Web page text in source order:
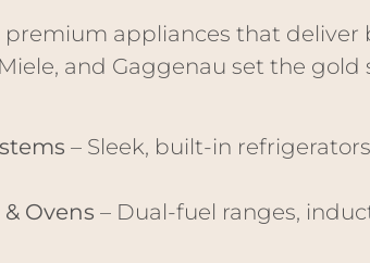
appliances that
and Gaggenau set the
– Sleek, built-in
Ovens – Dual-fuel ranges,